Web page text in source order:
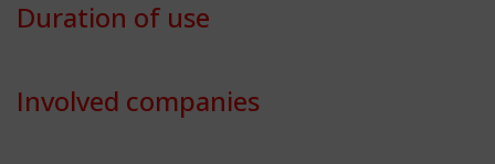
Duration of use
Involved companies